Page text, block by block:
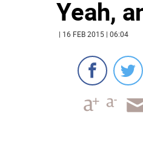
Yeah,
| 16 FEB 2015 | 06:04